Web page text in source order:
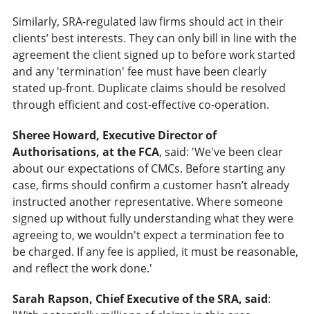
Similarly, SRA-regulated law firms should act in their
clients’ best interests. They can only bill in line with the
agreement the client signed up to before work started
and any 'termination' fee must have been clearly
stated up-front. Duplicate claims should be resolved
through efficient and cost-effective co-operation.
Sheree Howard, Executive Director of
Authorisations, at the FCA, said: 'We've been clear
about our expectations of CMCs. Before starting any
case, firms should confirm a customer hasn’t already
instructed another representative. Where someone
signed up without fully understanding what they were
agreeing to, we wouldn't expect a termination fee to
be charged. If any fee is applied, it must be reasonable,
and reflect the work done.'
Sarah Rapson, Chief Executive of the SRA, said: